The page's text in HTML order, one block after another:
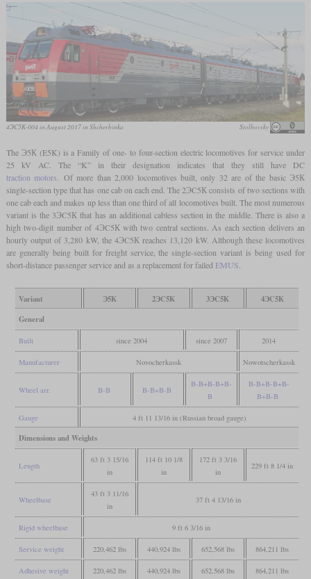
4ЭC5К-004 in August 2017 in Shcherbinka Stolbovsky
The Э5К (E5K) is a Family of one- to four-section electric locomotives for service under
25 kV AC. The “K” in their designation indicates that they still have DC
traction motors. Of more than 2,000 locomotives built, only 32 are of the basic Э5К
single-section type that has one cab on each end. The 2ЭC5К consists of two sections with
one cab each and makes up less than one third of all locomotives built. The most numerous
variant is the 3ЭC5К that has an additional cabless section in the middle. There is also a
high two-digit number of 4ЭC5К with two central sections. As each section delivers an
hourly output of 3,280 kW, the 4ЭC5К reaches 13,120 kW. Although these locomotives
are generally being built for freight service, the single-section variant is being used for
short-distance passenger service and as a replacement for failed EMUS.
Variant Э5К 2ЭC5К 3ЭC5К
4ЭC5К
General
Built since 2004 since 2007 2014
Manufacturer Novocherkassk Nowotscherkassk
Wheel arr. B-B B-B+B-B
B-B+B-B+B-
B
B-B+B-B+B-
B+B-B
Gauge 4 ft 11 13/16 in (Russian broad gauge)
Dimensions and Weights
Length
63 ft 3 15/16
in
114 ft 10 1/8
in
172 ft 3 3/16
in
229 ft 8 1/4 in
Wheelbase
43 ft 3 11/16
in
37 ft 4 13/16 in
Rigid wheelbase 9 ft 6 3/16 in
Service weight 220,462 lbs 440,924 lbs 652,568 lbs 864,211 lbs
Adhesive weight 220,462 lbs 440,924 lbs 652,568 lbs 864,211 lbs